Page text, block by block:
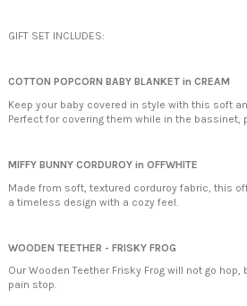
GIFT SET INCLUDES:
COTTON POPCORN BABY BLANKET in CREAM
Keep your baby covered in style with this soft
Perfect for covering them while in the bassinet,
MIFFY BUNNY CORDUROY in OFFWHITE
Made from soft, textured corduroy fabric, this
a timeless design with a cozy feel.
WOODEN TEETHER - FRISKY FROG
Our Wooden Teether Frisky Frog will not go
pain stop.